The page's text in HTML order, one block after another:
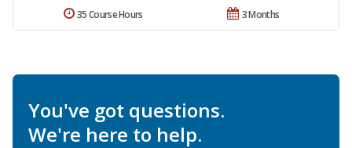
3 Months
35 Course Hours
You've got questions.
We're here to help.